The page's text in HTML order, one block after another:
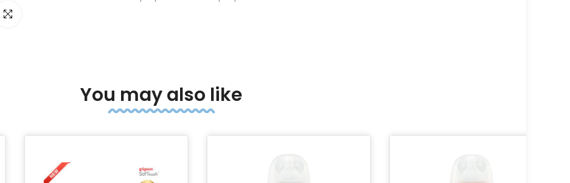
Click to enlarge
You may also like